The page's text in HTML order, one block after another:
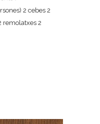
2 cebes 2
remolatxes 2